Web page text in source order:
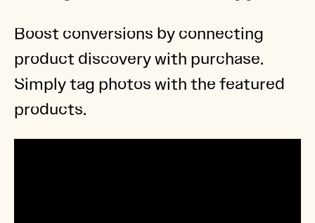
Boost conversions by connecting
product discovery with purchase.
Simply tag photos with the featured
products.